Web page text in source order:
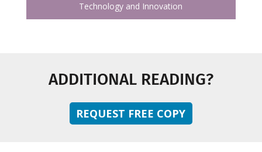
Technology and Innovation
ADDITIONAL READING?
REQUEST FREE COPY